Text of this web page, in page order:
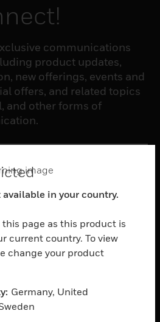
communications
product updates,
new offerings, events and
offers, and related topics
and other forms of
in your country.
page as this product is
current country. To view
change your product
Germany, United